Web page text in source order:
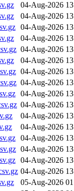
04-Aug-2026
04-Aug-2026
04-Aug-2026
04-Aug-2026
04-Aug-2026
04-Aug-2026
04-Aug-2026
04-Aug-2026
04-Aug-2026
04-Aug-2026
04-Aug-2026
04-Aug-2026
04-Aug-2026
04-Aug-2026
04-Aug-2026
04-Aug-2026
05-Aug-2026